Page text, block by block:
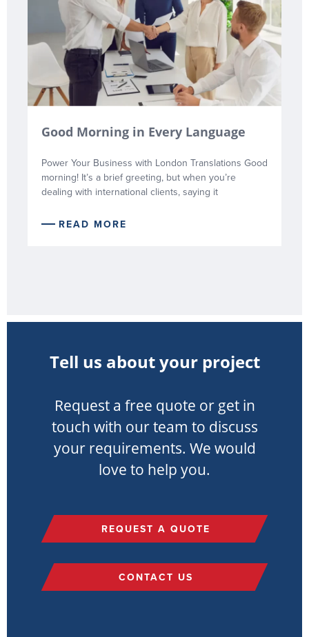
Good Morning in Every Language
Power Your Business with London Translations Good
morning! It’s a brief greeting, but when you’re
dealing with international clients, saying it
READ MORE
Tell us about your project
Request a free quote or get in
touch with our team to discuss
your requirements. We would
love to help you.
REQUEST A QUOTE
CONTACT US